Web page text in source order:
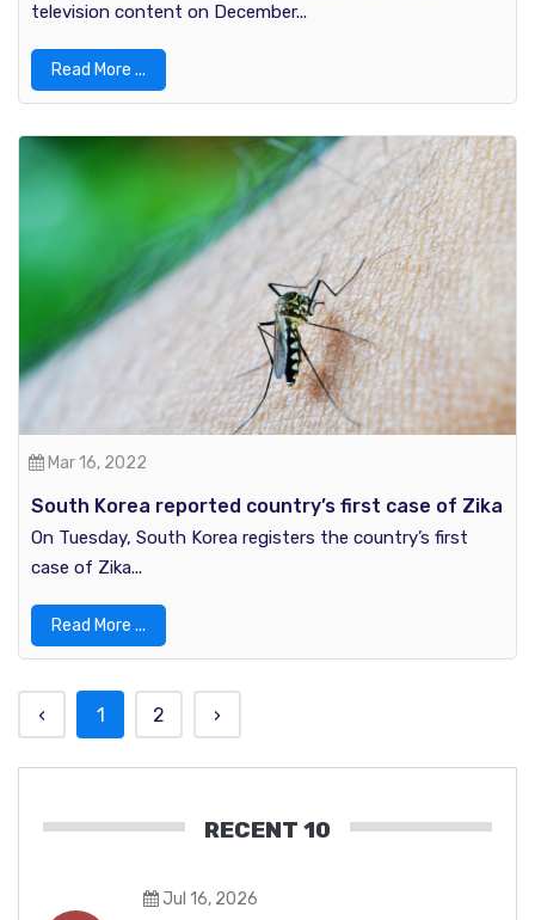
television content on December...
Read More ...
Mar 16, 2022
South Korea reported country’s first case of Zika
Virus
On Tuesday, South Korea registers the country’s first
case of Zika...
Read More ...
‹ 1 2 ›
RECENT 10
Jul 16, 2026